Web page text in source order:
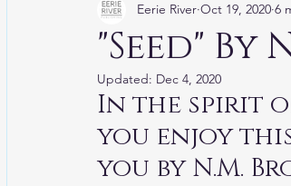
FREE STORY Women In Horror
Chapter Reveal Novel
TheEarthBleedsAtNight
"Seed" By
Eerie River Oct 19, 2020 6
Updated: Dec 4, 2020
In the spirit
you enjoy
you by N.M.